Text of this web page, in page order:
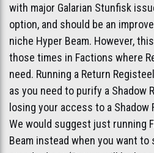
with major Galarian Stunfisk
option, and should be an
niche Hyper Beam. However,
those times in Factions where
need. Running a Return
as you need to purify a Shadow
losing your access to a
We would suggest just running
Beam instead when you want to